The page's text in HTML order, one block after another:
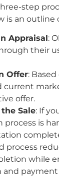
step
is an outline
Appraisal:
their
Offer:
current
offer.
Sale: If
process is
process
while
payment